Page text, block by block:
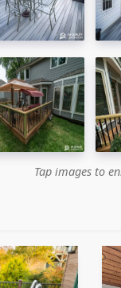
Tap images to